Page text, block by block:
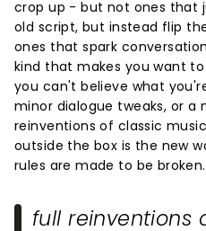
crop up - but not ones that
old script, but instead flip
ones that spark
kind that makes you want
you can't believe what
minor dialogue tweaks, or a
reinventions of classic
outside the box is the new
rules are made to be broken.
full reinventions